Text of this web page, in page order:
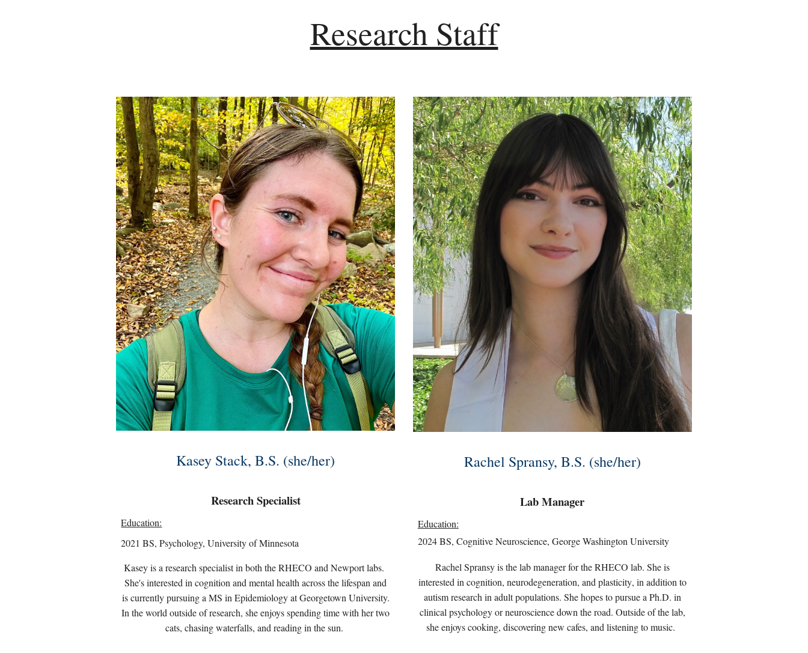
Research Staff
Kasey Stack, B.S. (she/her)
Research Specialist
Education:
2021 BS, Psychology, University of Minnesota
Kasey is a research specialist in both the RHECO and Newport labs.
She's interested in cognition and mental health across the lifespan and
is currently pursuing a MS in Epidemiology at Georgetown University.
In the world outside of research, she enjoys spending time with her two
cats, chasing waterfalls, and reading in the sun.
Rachel Spransy, B.S. (she/her)
Lab Manager
Education:
2024 BS, Cognitive Neuroscience, George Washington University
RachelSpransy is the lab manager for the RHECO lab. She is
interested incognition, neurodegeneration, and plasticity, in addition to
autism research in adult populations. She hopes topursue a Ph.D. in
clinical psychology or neuroscience down the road. Outside of the lab,
she enjoyscooking, discovering new cafes, and listening to music.